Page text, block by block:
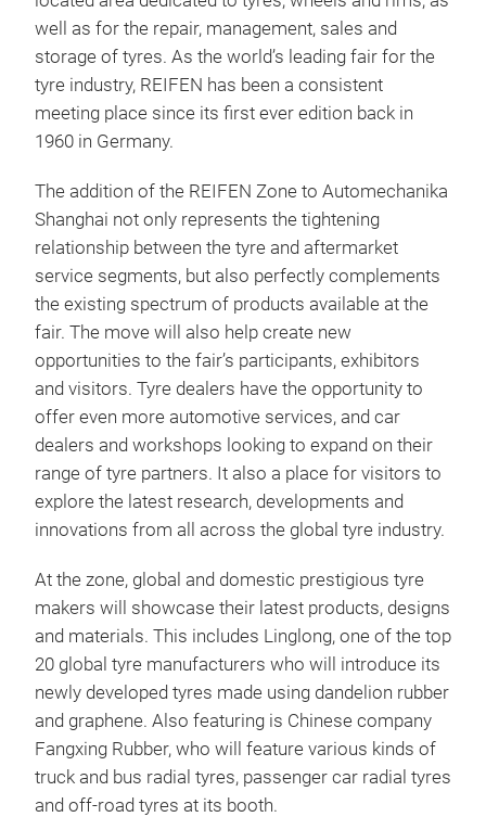
well as for the repair, management, sales and
storage of tyres. As the world’s leading fair for the
tyre industry, REIFEN has been a consistent
meeting place since its first ever edition back in
1960 in Germany.
The addition of the REIFEN Zone to Automechanika
Shanghai not only represents the tightening
relationship between the tyre and aftermarket
service segments, but also perfectly complements
the existing spectrum of products available at the
fair. The move will also help create new
opportunities to the fair’s participants, exhibitors
and visitors. Tyre dealers have the opportunity to
offer even more automotive services, and car
dealers and workshops looking to expand on their
range of tyre partners. It also a place for visitors to
explore the latest research, developments and
innovations from all across the global tyre industry.
At the zone, global and domestic prestigious tyre
makers will showcase their latest products, designs
and materials. This includes Linglong, one of the top
20 global tyre manufacturers who will introduce its
newly developed tyres made using dandelion rubber
and graphene. Also featuring is Chinese company
Fangxing Rubber, who will feature various kinds of
truck and bus radial tyres, passenger car radial tyres
and off-road tyres at its booth.